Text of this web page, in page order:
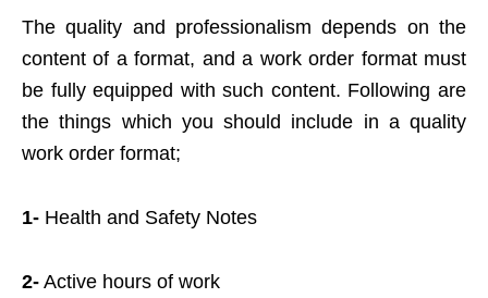
The quality and professionalism depends on the
content of a format, and a work order format must
be fully equipped with such content. Following are
the things which you should include in a quality
work order format;
1- Health and Safety Notes
2- Active hours of work